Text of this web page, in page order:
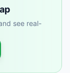
see real-